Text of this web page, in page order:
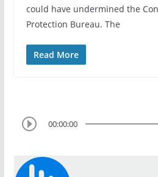
could have undermined the
Protection Bureau. The
Read More
00:00:00